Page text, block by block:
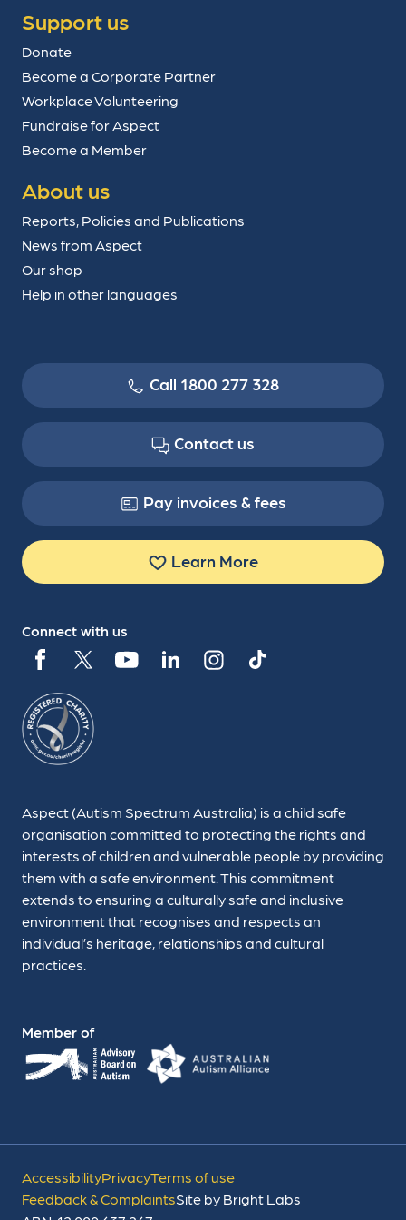
Support us
Donate
Become a Corporate Partner
Workplace Volunteering
Fundraise for Aspect
Become a Member
About us
Reports, Policies and Publications
News from Aspect
Our shop
Help in other languages
Aspect (Autism Spectrum Australia) is a child safe
organisation committed to protecting the rights and
interests of children and vulnerable people by providing
them with a safe environment. This commitment
extends to ensuring a culturally safe and inclusive
environment that recognises and respects an
individual’s heritage, relationships and cultural
practices.
Call 1800 277 328
Contact us
Pay invoices & fees
Learn More
Member of
Connect with us
AccessibilityPrivacyTerms of use
Feedback & ComplaintsSite by Bright Labs